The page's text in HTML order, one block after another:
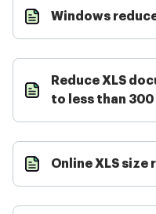
Windows
Reduce XLS
to less than 300
Online XLS size